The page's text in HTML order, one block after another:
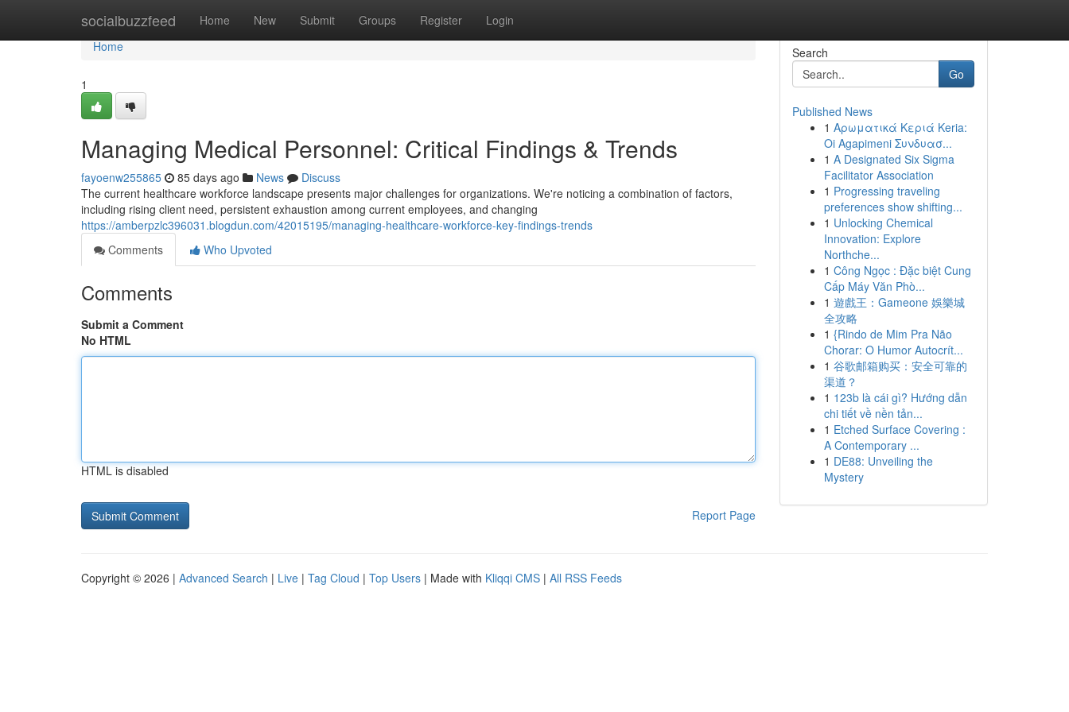
socialbuzzfeed Home New Submit Groups Register Login
Home
Home
1
Managing Medical Personnel: Critical Findings & Trends
fayoenw255865 85 days ago News
Discuss
The current healthcare workforce landscape presents major challenges for organizations. We're noticing a combination of factors,
including rising client need, persistent exhaustion among current employees, and changing
https://amberpzlc396031.blogdun.com/42015195/managing-healthcare-workforce-key-findings-trends
Comments
Who Upvoted
Comments
Submit a Comment
No HTML
HTML is disabled
Report Page
Search
Go
Published News
1 Αρωματικά Κεριά Keria:
Oi Agapimeni Συνδυασ...
1 A Designated Six Sigma
Facilitator Association
1 Progressing traveling
preferences show shifting...
1 Unlocking Chemical
Innovation: Explore
Northche...
1 Công Ngọc : Đặc biệt Cung
Cấp Máy Văn Phò...
1 遊戲王：Gameone 娛樂城
全攻略
1 {Rindo de Mim Pra Não
Chorar: O Humor Autocrít...
1 谷歌邮箱购买：安全可靠的
渠道？
1 123b là cái gì? Hướng dẫn
chi tiết về nền tản...
1 Etched Surface Covering :
A Contemporary ...
1 DE88: Unveiling the
Mystery
Copyright © 2026 | Advanced Search | Live | Tag Cloud | Top Users | Made with Kliqqi CMS | All RSS Feeds